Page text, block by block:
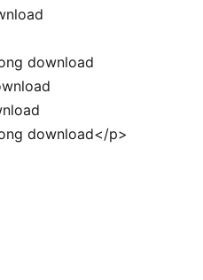
download
download</p>